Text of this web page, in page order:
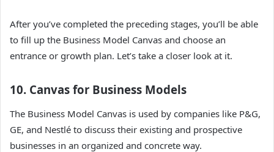
After you’ve completed the preceding stages, you’ll be able
to fill up the Business Model Canvas and choose an
entrance or growth plan. Let’s take a closer look at it.
10. Canvas for Business Models
The Business Model Canvas is used by companies like P&G,
GE, and Nestlé to discuss their existing and prospective
businesses in an organized and concrete way.